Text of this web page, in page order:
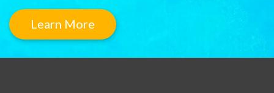
Learn More